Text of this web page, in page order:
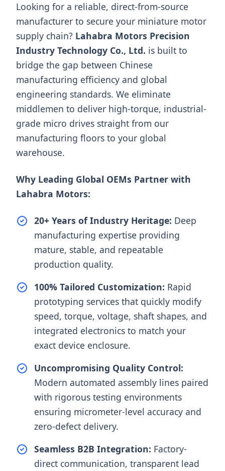
Looking for a reliable, direct-from-source
manufacturer to secure your miniature motor
supply chain? Lahabra Motors Precision
Industry Technology Co., Ltd. is built to
bridge the gap between Chinese
manufacturing efficiency and global
engineering standards. We eliminate
middlemen to deliver high-torque, industrial-
grade micro drives straight from our
manufacturing floors to your global
warehouse.
Why Leading Global OEMs Partner with
Lahabra Motors:
20+ Years of Industry Heritage: Deep
manufacturing expertise providing
mature, stable, and repeatable
production quality.
100% Tailored Customization: Rapid
prototyping services that quickly modify
speed, torque, voltage, shaft shapes, and
integrated electronics to match your
exact device enclosure.
Uncompromising Quality Control:
Modern automated assembly lines paired
with rigorous testing environments
ensuring micrometer-level accuracy and
zero-defect delivery.
Seamless B2B Integration: Factory-
direct communication, transparent lead